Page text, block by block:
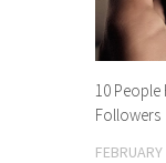
10
Followers